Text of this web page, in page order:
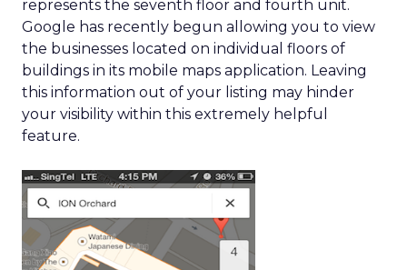
represents the seventh floor and fourth unit.
Google has recently begun allowing you to view
the businesses located on individual floors of
buildings in its mobile maps application. Leaving
this information out of your listing may hinder
your visibility within this extremely helpful
feature.